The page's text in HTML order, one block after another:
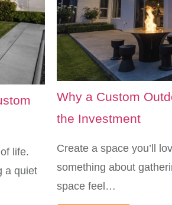
life.
a quiet
Why a Custom
the Investment
Create a space you’ll
something about
space feel…